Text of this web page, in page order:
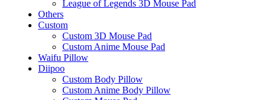
League of Legends 3D Mouse Pad
Others
Custom
Custom 3D Mouse Pad
Custom Anime Mouse Pad
Waifu Pillow
Diipoo
Custom Body Pillow
Custom Anime Body Pillow